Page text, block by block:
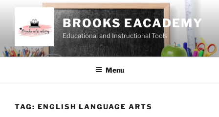
content
BROOKS EACADEMY
Educational and Instructional Tools
Menu
TAG: ENGLISH LANGUAGE ARTS